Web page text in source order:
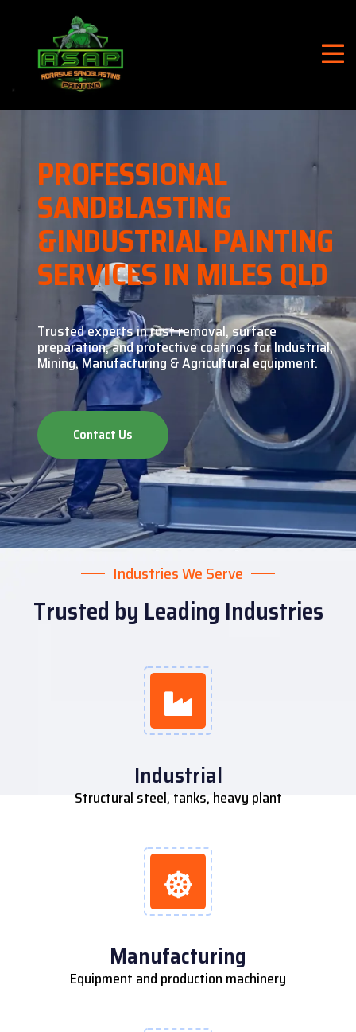
PROFESSIONAL
SANDBLASTING
&INDUSTRIAL PAINTING
SERVICES IN MILES QLD
Trusted experts in rust removal, surface
preparation, andprotective coatings for Industrial,
Mining, Manufacturing & Agricultural equipment.
Contact Us
Industries We Serve
Trusted by Leading Industries
Industrial
Structural steel, tanks, heavy plant
Manufacturing
Equipment and production machinery